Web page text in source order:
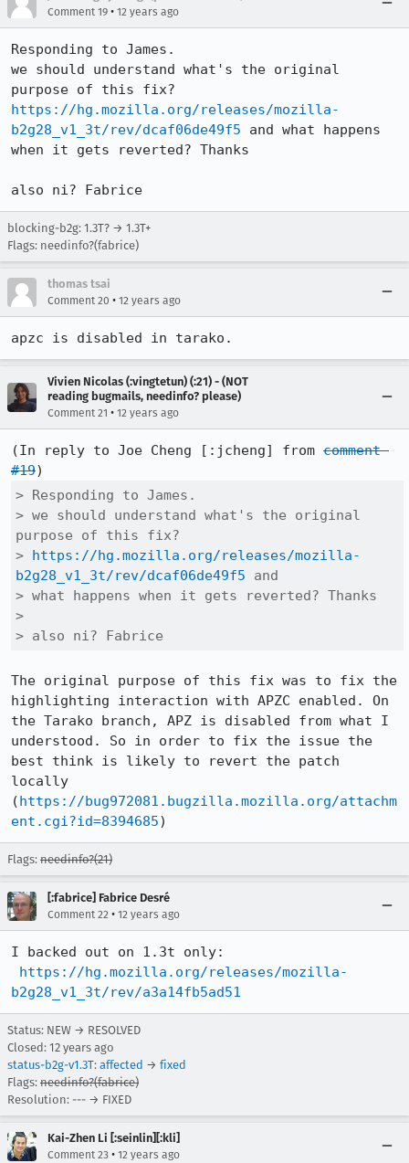
Comment 19 • 12 years ago
Responding to James.
we should understand what's the original
https://hg.mozilla.org/releases/mozilla-
b2g28_v1_3t/rev/dcaf06de49f5 and what happens
when it gets reverted? Thanks
also ni? Fabrice
blocking-b2g: 1.3T? → 1.3T+
Flags: needinfo?(fabrice)
thomas tsai
Comment 20 • 12 years ago
apzc is disabled in tarako.
Vivien Nicolas (:vingtetun) (:21) - (NOT
reading bugmails, needinfo? please)
Comment 21 • 12 years ago
(In reply to Joe Cheng [:jcheng] from comment
#19
> Responding to James.
> we should understand what's the original
purpose of this fix?
> https://hg.mozilla.org/releases/mozilla-
b2g28_v1_3t/rev/dcaf06de49f5 and
> what happens when it gets reverted? Thanks
>
> also ni? Fabrice
The original purpose of this fix was to fix the
highlighting interaction with APZC enabled. On
the Tarako branch, APZ is disabled from what I
understood. So in order to fix the issue the
best think is likely to revert the patch
locally
(https://bug972081.bugzilla.mozilla.org/attachm
ent.cgi?id=8394685)
Flags: needinfo?(21)
[:fabrice] Fabrice Desré
Comment 22 • 12 years ago
I backed out on 1.3t only:
https://hg.mozilla.org/releases/mozilla-
b2g28_v1_3t/rev/a3a14fb5ad51
Status: NEW → RESOLVED
Closed: 12 years ago
status-b2g-v1.3T: affected → fixed
Flags: needinfo?(fabrice)
Resolution: --- → FIXED
Kai-Zhen Li [:seinlin][:kli]
Comment 23 • 12 years ago